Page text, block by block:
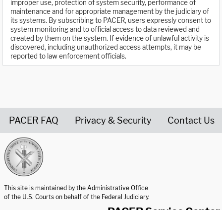
improper use, protection of system security, performance of
maintenance and for appropriate management by the judiciary of
its systems. By subscribing to PACER, users expressly consent to
system monitoring and to official access to data reviewed and
created by them on the system. If evidence of unlawful activity is
discovered, including unauthorized access attempts, it may be
reported to law enforcement officials.
PACER FAQ Privacy & Security Contact Us
This site is maintained by the Administrative Office
of the U.S. Courts on behalf of the Federal Judiciary.